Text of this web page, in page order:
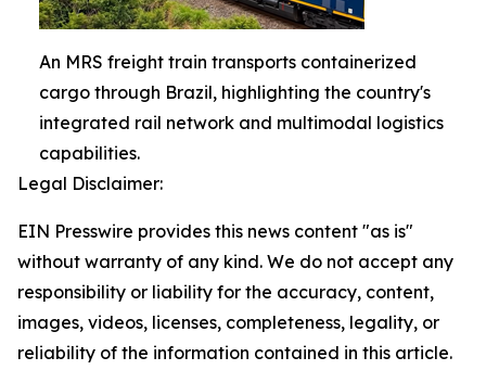
An MRS freight train transports containerized
cargo through Brazil, highlighting the country's
integrated rail network and multimodal logistics
capabilities.
Legal Disclaimer:
EIN Presswire provides this news content "as is"
without warranty of any kind. We do not accept any
responsibility or liability for the accuracy, content,
images, videos, licenses, completeness, legality, or
reliability of the information contained in this article.